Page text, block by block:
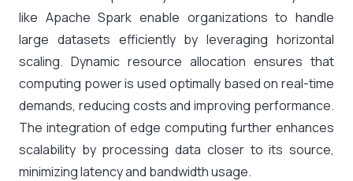
like Apache Spark enable organizations to handle
large datasets efficiently by leveraging horizontal
scaling. Dynamic resource allocation ensures that
computing power is used optimally based on real-time
demands, reducing costs and improving performance.
The integration of edge computing further enhances
scalability by processing data closer to its source,
minimizing latency and bandwidth usage.